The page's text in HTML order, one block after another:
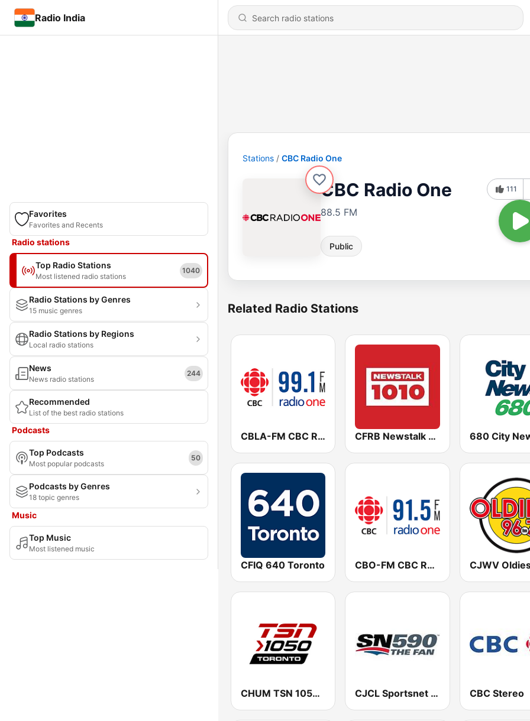
Radio India
Favorites
Favorites and Recents
Radio stations
Top Radio Stations
Most listened radio stations
1040
Radio Stations by Genres
15 music genres
Radio Stations by Regions
Local radio stations
News
News radio stations
244
Recommended
List of the best radio stations
Podcasts
Top Podcasts
Most popular podcasts
50
Podcasts by Genres
18 topic genres
Music
Top Music
Most listened music
Stations CBC Radio One
CBC Radio One
88.5 FM
Public
111
Related Radio Stations
CBLA-FM CBC Radio One Toronto CFRB Newstalk 1010 680 City
CFIQ 640 Toronto CBO-FM CBC Radio One Ottawa
CHUM TSN 1050 AM CJCL Sportsnet 590 The Fan CBC Stereo